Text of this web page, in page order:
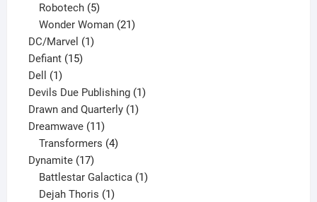
products
Robotech 5
products
Wonder Woman 21
DC/Marvel 11
Defiant 1515
Dell 11
product
Devils Due Publishing 11
Drawn and Quarterly 11
Dreamwave 1111
products
Transformers 4
Dynamite 1717
products
Battlestar Galactica 1
Dejah Thoris 1